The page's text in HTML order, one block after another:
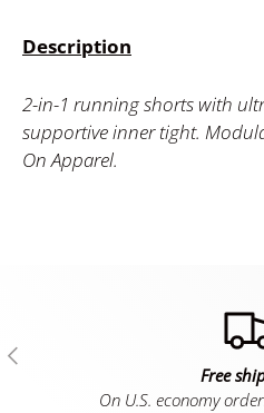
Description
2-in-1 running shorts with
supportive inner tight.
On Apparel.
Previous
Free
On U.S. economy